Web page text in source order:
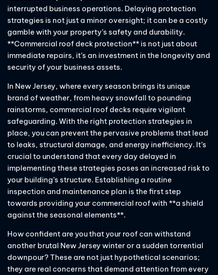
interrupted business operations. Delaying protection
strategies is not just a minor oversight; it can be a costly
gamble with your property’s safety and durability.
**Commercial roof deck protection** is not just about
immediate repairs, it’s an investment in the longevity and
security of your business assets.
In New Jersey, where every season brings its unique
brand of weather, from heavy snowfall to pounding
rainstorms, commercial roof decks require vigilant
safeguarding. With the right protection strategies in
place, you can prevent the pervasive problems that lead
to leaks, structural damage, and energy inefficiency. It’s
crucial to understand that every day delayed in
implementing these strategies poses an increased risk to
your building’s structure. Establishing a routine
inspection and maintenance plan is the first step
towards providing your commercial roof with **a shield
against the seasonal elements**.
How confident are you that your roof can withstand
another brutal New Jersey winter or a sudden torrential
downpour? These are not just hypothetical scenarios;
they are real concerns that demand attention from every